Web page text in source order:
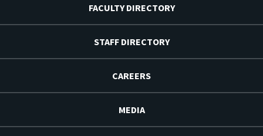
FACULTY DIRECTORY
STAFF DIRECTORY
CAREERS
MEDIA